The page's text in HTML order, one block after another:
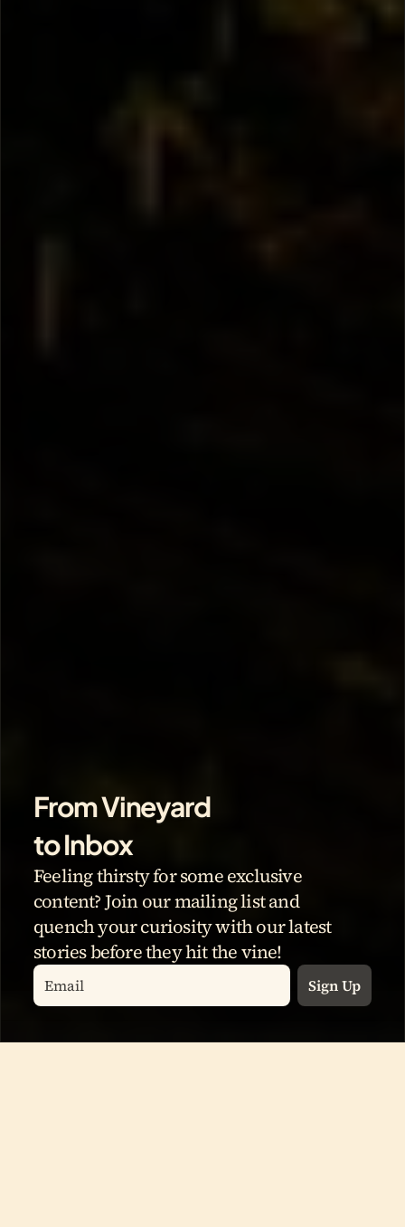
From Vineyard
to Inbox
Feeling thirsty for some exclusive
content? Join our mailing list and
quench your curiosity with our latest
stories before they hit the vine!